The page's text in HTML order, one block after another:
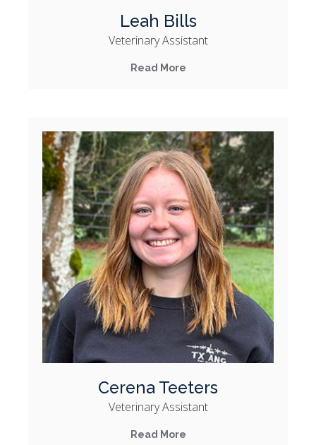
Leah Bills
Veterinary Assistant
Read More
Cerena Teeters
Veterinary Assistant
Read More